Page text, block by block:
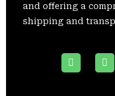
and offering a
shipping and